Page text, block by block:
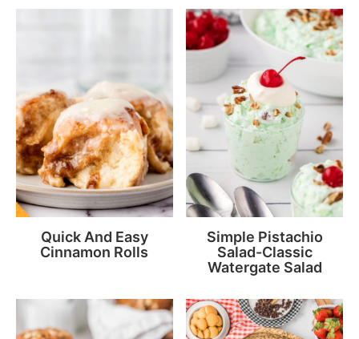
Quick And Easy
Cinnamon Rolls
Simple Pistachio
Salad-Classic
Watergate Salad